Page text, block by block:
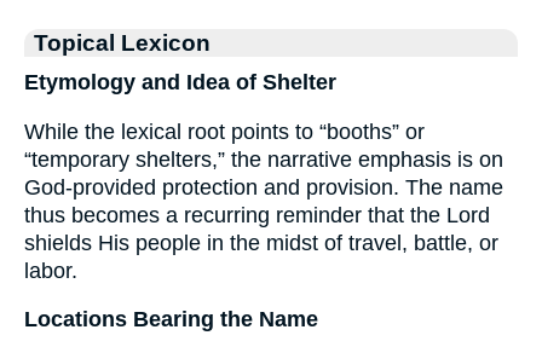
Topical Lexicon
Etymology and Idea of Shelter
While the lexical root points to “booths” or
“temporary shelters,” the narrative emphasis is on
God-provided protection and provision. The name
thus becomes a recurring reminder that the Lord
shields His people in the midst of travel, battle, or
labor.
Locations Bearing the Name